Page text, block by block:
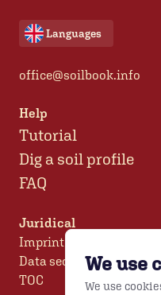
Languages
office@soilbook.info
Help
Tutorial
Dig a soil profile
FAQ
Juridical
Imprint
Data security
TOC
We use
We use